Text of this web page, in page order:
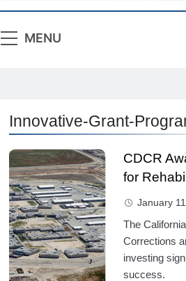
MENU
Innovative-Grant-
CDCR
for
January
The
Corrections
investing
success.